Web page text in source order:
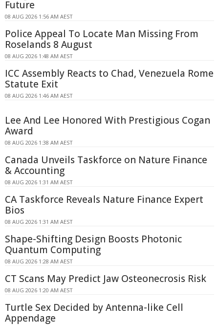
Future
08 AUG 2026 1:56 AM AEST
Police Appeal To Locate Man Missing From
Roselands 8 August
08 AUG 2026 1:48 AM AEST
ICC Assembly Reacts to Chad, Venezuela Rome
Statute Exit
08 AUG 2026 1:46 AM AEST
Lee And Lee Honored With Prestigious Cogan
Award
08 AUG 2026 1:38 AM AEST
Canada Unveils Taskforce on Nature Finance
& Accounting
08 AUG 2026 1:31 AM AEST
CA Taskforce Reveals Nature Finance Expert
Bios
08 AUG 2026 1:31 AM AEST
Shape-Shifting Design Boosts Photonic
Quantum Computing
08 AUG 2026 1:28 AM AEST
CT Scans May Predict Jaw Osteonecrosis Risk
08 AUG 2026 1:20 AM AEST
Turtle Sex Decided by Antenna-like Cell
Appendage